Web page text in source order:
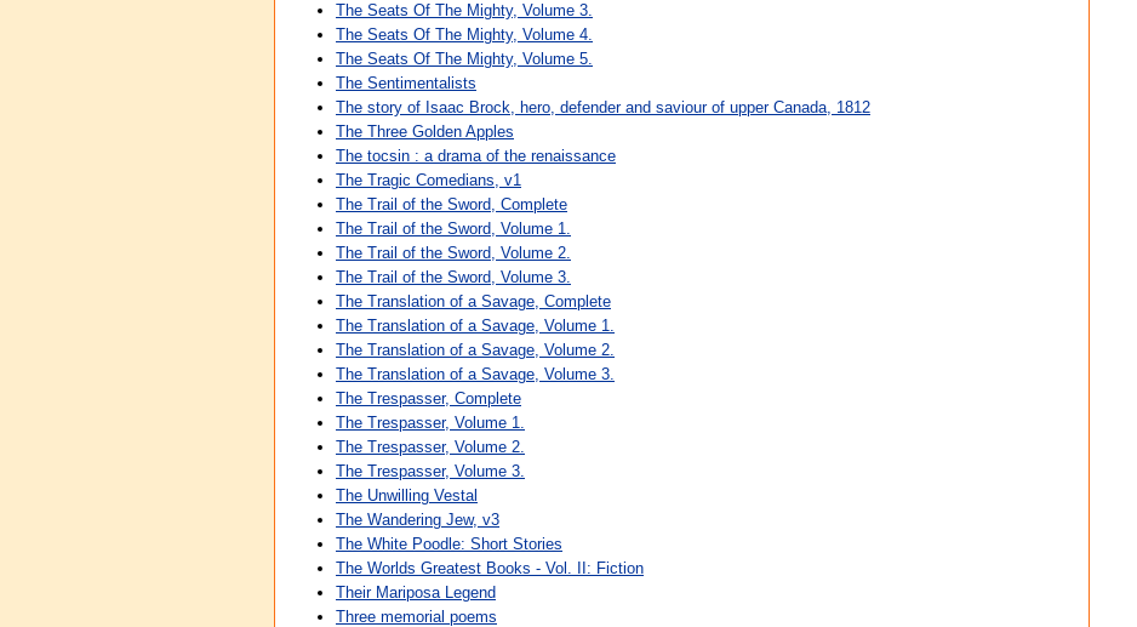
The Seats Of The Mighty, Volume 3.
The Seats Of The Mighty, Volume 4.
The Seats Of The Mighty, Volume 5.
The Sentimentalists
The story of Isaac Brock, hero, defender and saviour of upper Canada, 1812
The Three Golden Apples
The tocsin : a drama of the renaissance
The Tragic Comedians, v1
The Trail of the Sword, Complete
The Trail of the Sword, Volume 1.
The Trail of the Sword, Volume 2.
The Trail of the Sword, Volume 3.
The Translation of a Savage, Complete
The Translation of a Savage, Volume 1.
The Translation of a Savage, Volume 2.
The Translation of a Savage, Volume 3.
The Trespasser, Complete
The Trespasser, Volume 1.
The Trespasser, Volume 2.
The Trespasser, Volume 3.
The Unwilling Vestal
The Wandering Jew, v3
The White Poodle: Short Stories
The Worlds Greatest Books - Vol. II: Fiction
Their Mariposa Legend
Three memorial poems